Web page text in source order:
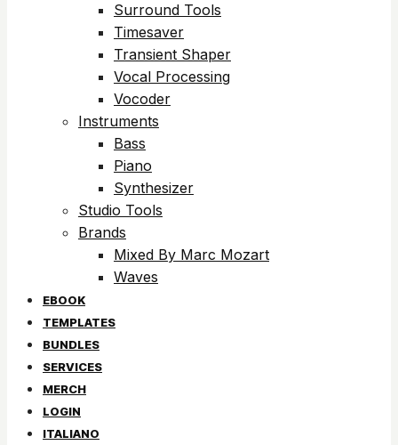
Surround Tools
Timesaver
Transient Shaper
Vocal Processing
Vocoder
Instruments
Bass
Piano
Synthesizer
Studio Tools
Brands
Mixed By Marc Mozart
Waves
EBOOK
TEMPLATES
BUNDLES
SERVICES
MERCH
LOGIN
ITALIANO